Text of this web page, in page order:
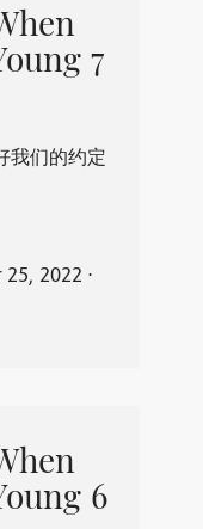
7
我们的约定
25, 2022 ⋅
6